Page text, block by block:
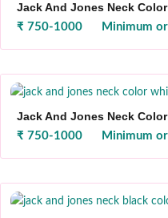
Jack And Jones Neck
₹ 750-1000 Minimum
Jack And Jones Neck
₹ 750-1000 Minimum